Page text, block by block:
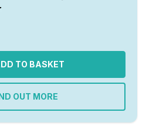
TO BASKET
OUT MORE